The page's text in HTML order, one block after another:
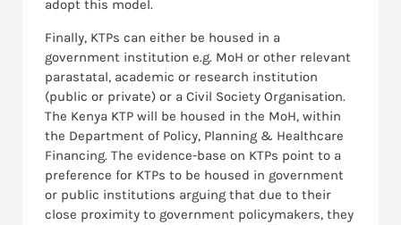
adopt this model.
Finally, KTPs can either be housed in a
government institution e.g. MoH or other relevant
parastatal, academic or research institution
(public or private) or a Civil Society Organisation.
The Kenya KTP will be housed in the MoH, within
the Department of Policy, Planning & Healthcare
Financing. The evidence-base on KTPs point to a
preference for KTPs to be housed in government
or public institutions arguing that due to their
close proximity to government policymakers, they